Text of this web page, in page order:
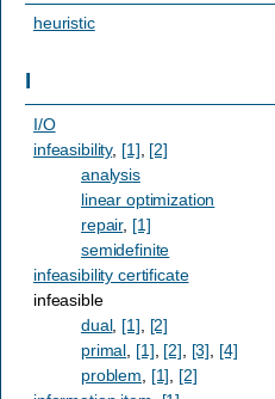
heuristic
I
I/O
infeasibility, [1] [2]
analysis
linear optimization
repair, [1]
semidefinite
infeasibility certificate
infeasible
dual, [1]
[2]
primal [1] [2] [3]
[4]
problem
[1]
[2]